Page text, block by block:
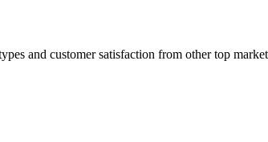
and customer satisfaction from other top